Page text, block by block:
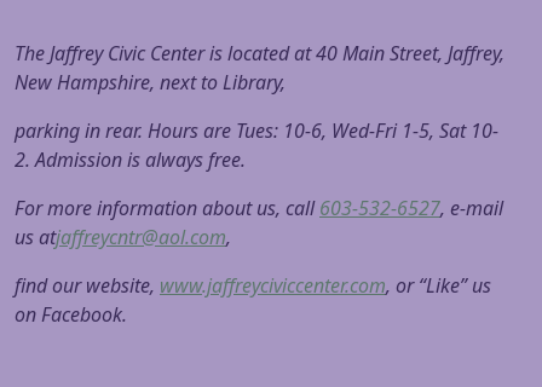
The Jaffrey Civic Center is located at 40 Main Street, Jaffrey,
New Hampshire, next to Library,
parking in rear. Hours are Tues: 10-6, Wed-Fri 1-5, Sat 10-
2. Admission is always free.
For more information about us, call603-532-6527, e-mail
us atjaffreycntr@aol.com,
find our website, www.jaffreyciviccenter.com, or “Like” us
on Facebook.